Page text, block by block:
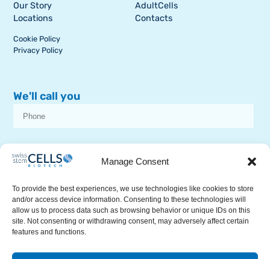
Manage Consent
To provide the best experiences, we use technologies like cookies to store
and/or access device information. Consenting to these technologies will
allow us to process data such as browsing behavior or unique IDs on this
site. Not consenting or withdrawing consent, may adversely affect certain
features and functions.
Our Story
Locations
Cookie Policy
Privacy Policy
AdultCells
Contacts
We'll call you
SSCB on stem cell topics